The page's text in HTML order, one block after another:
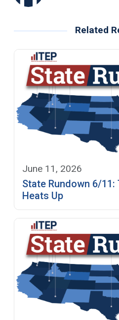
Related
June 11, 2026
State Rundown 6/11:
Heats Up